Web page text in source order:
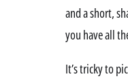
and a short,
you have all
It’s tricky to